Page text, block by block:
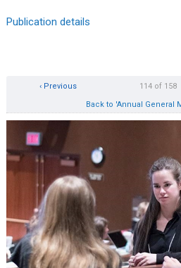
Publication details
114 of 158
‹ Previous
Back to 'Annual General